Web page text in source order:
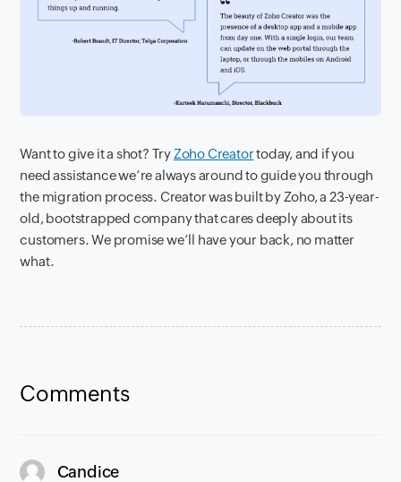
Want to give it a shot? Try Zoho Creatortoday, and if you
need assistance we’re always around to guide you through
the migration process. Creator was built by Zoho, a 23-year-
old, bootstrapped company that cares deeply about its
customers. We promise we’ll have your back, no matter
what.
Comments
Candice